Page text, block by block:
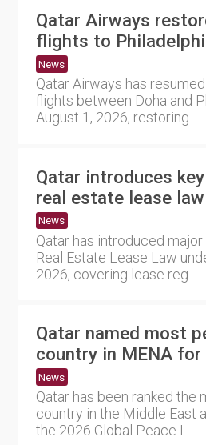
Qatar Airways
flights to
News
Qatar Airways has
flights between Doha and
August 1, 2026, restoring ....
Qatar introduces
real estate lease law
News
Qatar has introduced
Real Estate Lease Law
2026, covering lease reg....
Qatar named most
country in MENA for
News
Qatar has been ranked the
country in the Middle East
the 2026 Global Peace I....